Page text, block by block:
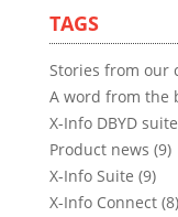
TAGS
Stories from our
A word from the
X-Info DBYD
Product news (9)
X-Info Suite (9)
X-Info Connect (8)